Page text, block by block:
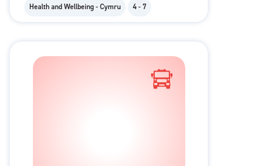
Health and Wellbeing - Cymru 4 - 7